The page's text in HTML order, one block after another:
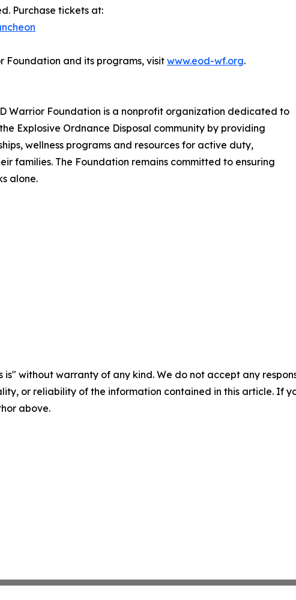
Purchase tickets at:
Foundation and its programs, visit www.eod-wf.org.
Warrior Foundation is a nonprofit organization dedicated to
Explosive Ordnance Disposal community by providing
wellness programs and resources for active duty,
families. The Foundation remains committed to ensuring
alone.
is" without warranty of any kind. We do not accept any
or reliability of the information contained in this article. If
above.